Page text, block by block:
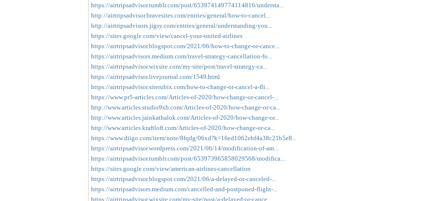
https://airtripsadvisor.tumblr.com/post/653974149774114816/understa...
http://airtripsadvisor.bravesites.com/entries/general/how-to-cancel...
http://airtripsadvisors.jigsy.com/entries/general/understanding-you...
https://sites.google.com/view/cancel-your-united-airlines
https://airtripsadvisor.blogspot.com/2021/06/how-to-change-or-cance...
https://airtripsadvisors.medium.com/travel-strategy-cancellation-fo...
https://airtripsadvisor.wixsite.com/my-site/post/travel-strategy-ca...
https://airtripsadvisor.livejournal.com/1549.html
https://airtripsadvisor.siterubix.com/how-to-change-or-cancel-a-fli...
https://www.pr5-articles.com/Articles-of-2020/how-change-or-cancel-...
http://www.articles.studio9xb.com/Articles-of-2020/how-change-or-ca...
http://www.articles.jainkathalok.com/Articles-of-2020/how-change-or...
http://www.articles.kraftloft.com/Articles-of-2020/how-change-or-ca...
https://www.diigo.com/item/note/8fqdg/06xd?k=16ed1062ebf4a38c21b5e8...
https://airtripsadvisor.wordpress.com/2021/06/14/modification-of-am...
https://airtripsadvisor.tumblr.com/post/653973965858029568/modifica...
https://sites.google.com/view/american-airlines-cancellation
https://airtripsadvisor.blogspot.com/2021/06/a-delayed-or-canceled-...
https://airtripsadvisors.medium.com/cancelled-and-postponed-flight-...
https://airtripsadvisor.wixsite.com/my-site/post/a-delayed-or-cance...